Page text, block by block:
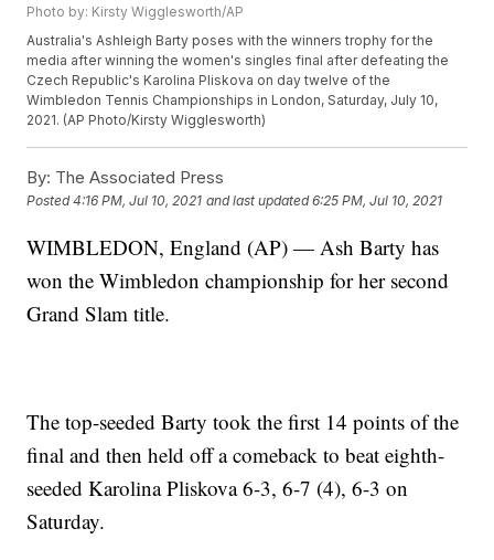
Photo by: Kirsty Wigglesworth/AP
Australia's Ashleigh Barty poses with the winners trophy for the
media after winning the women's singles final after defeating the
Czech Republic's Karolina Pliskova on day twelve of the
Wimbledon Tennis Championships in London, Saturday, July 10,
2021. (AP Photo/Kirsty Wigglesworth)
By: The Associated Press
Posted4:16 PM, Jul 10, 2021 and last updated 6:25 PM, Jul 10, 2021
WIMBLEDON, England (AP) — Ash Barty has
won the Wimbledon championship for her second
Grand Slam title.
The top-seeded Barty took the first 14 points of the
final and then held off a comeback to beat eighth-
seeded Karolina Pliskova 6-3, 6-7 (4), 6-3 on
Saturday.